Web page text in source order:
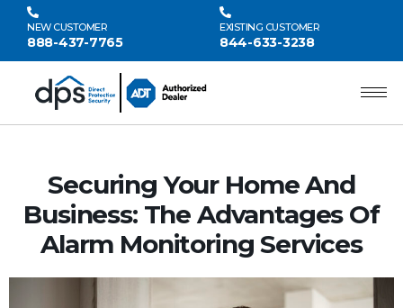
NEW CUSTOMER
888-437-7765
EXISTING CUSTOMER
844-633-3238
Securing Your Home And
Business: The Advantages Of
Alarm Monitoring Services